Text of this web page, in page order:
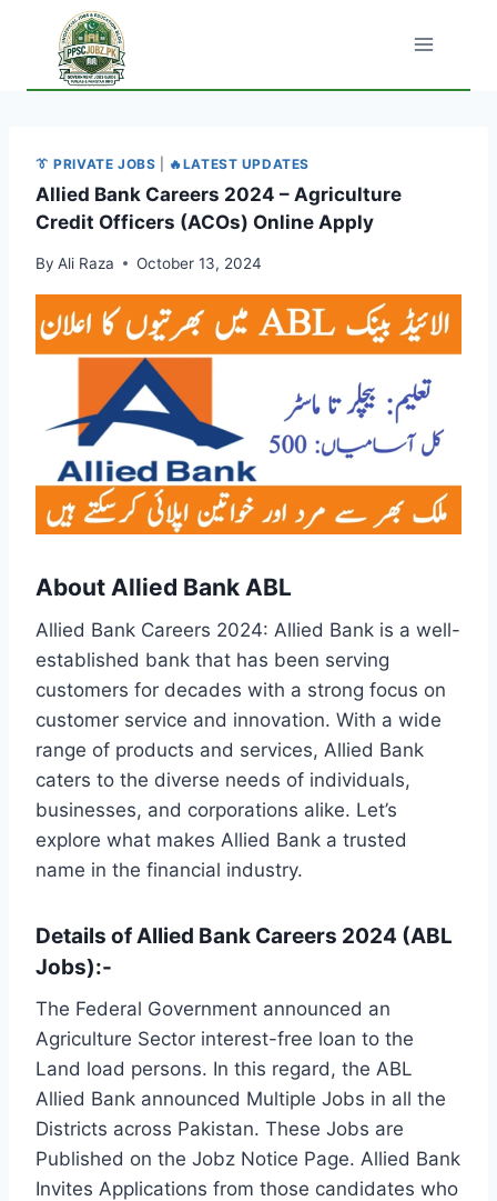
content
👔 PRIVATE JOBS 🔥LATEST UPDATES
Allied Bank Careers 2024 – Agriculture
Credit Officers (ACOs) Online Apply
By Ali Raza October 13, 2024
About Allied Bank ABL
Allied Bank Careers 2024: Allied Bank is a well-
established bank that has been serving
customers for decades with a strong focus on
customer service and innovation. With a wide
range of products and services, Allied Bank
caters to the diverse needs of individuals,
businesses, and corporations alike. Let’s
explore what makes Allied Bank a trusted
name in the financial industry.
Details of Allied Bank Careers 2024 (ABL
Jobs):-
The Federal Government announced an
Agriculture Sector interest-free loan to the
Land load persons. In this regard, the ABL
Allied Bank announced Multiple Jobs in all the
Districts across Pakistan. These Jobs are
Published on the Jobz Notice Page. Allied Bank
Invites Applications from those candidates who